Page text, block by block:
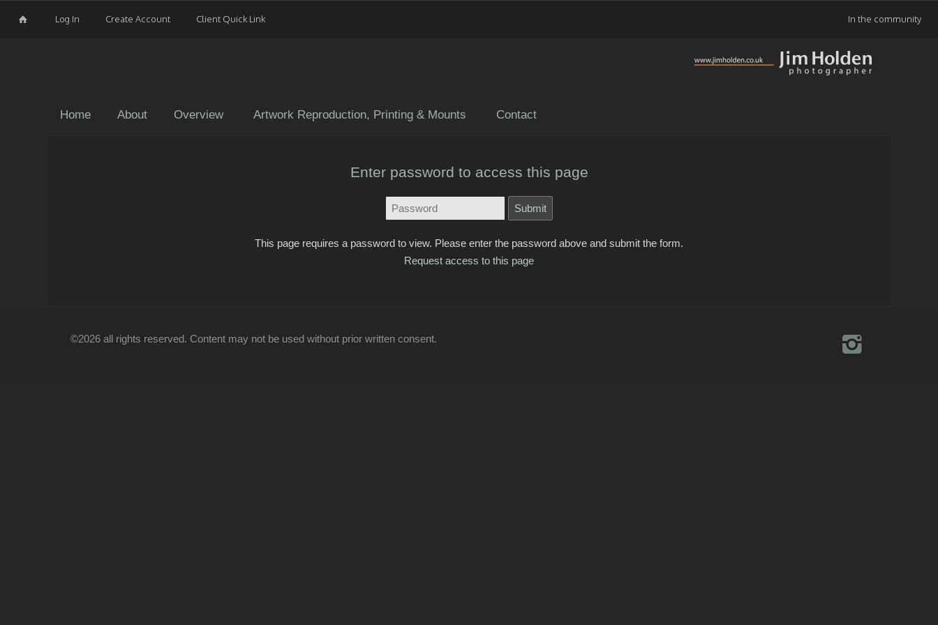
Log In Create Account Client Quick Link In the community
Home About Overview Artwork Reproduction, Printing & Mounts Contact
Enter password to access this page
This page requires a password to view. Please enter the password above and submit the form.
Request access to this page
©2026 all rights reserved. Content may not be used without prior written consent.